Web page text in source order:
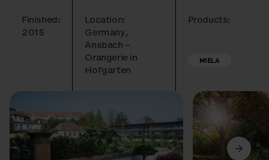
Finished:
2015
Location:
Germany,
Ansbach –
Orangerie in
Hofgarten
Products:
MIELA